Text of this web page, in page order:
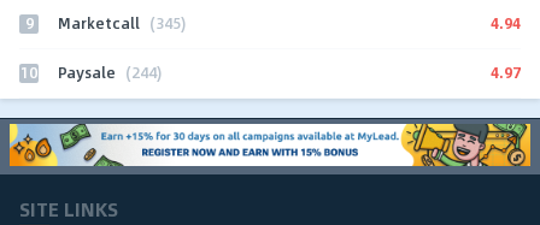
9 Marketcall (345) 4.94
10 Paysale (244) 4.97
SITE LINKS